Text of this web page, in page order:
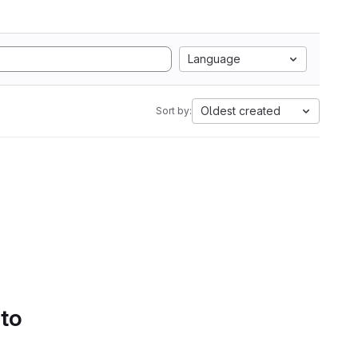
Language
Sort by: Oldest created